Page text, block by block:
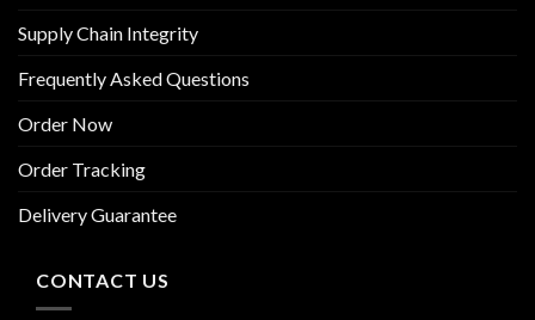
Supply Chain Integrity
Frequently Asked Questions
Order Now
Order Tracking
Delivery Guarantee
CONTACT US